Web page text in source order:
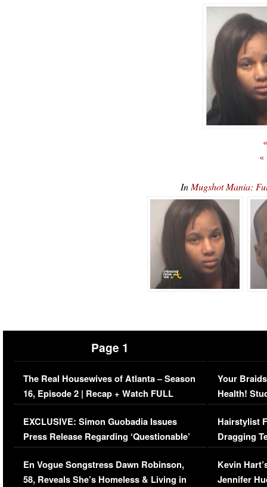
«
In Mugshot Mania:
Page 1
The Real Housewives of Atlanta – Season
16, Episode 2 | Recap + Watch FULL
Episode (VIDEO)
EXCLUSIVE: Simon Guobadia Issues
Press Release Regarding ‘Questionable’
Immigration Issue
En Vogue Songstress Dawn Robinson,
58, Reveals She’s Homeless & Living in
Your
Health!
Concerns
Hairstylist
Dragging
Viral Video
Kevin
Jennifer